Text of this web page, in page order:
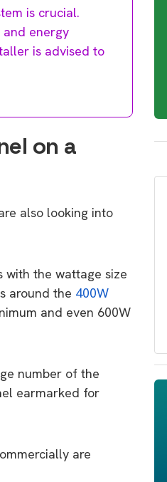
is crucial.
and energy
is advised to
on a
also looking into
with the wattage size
around the 400W
and even 600W
number of the
earmarked for
are